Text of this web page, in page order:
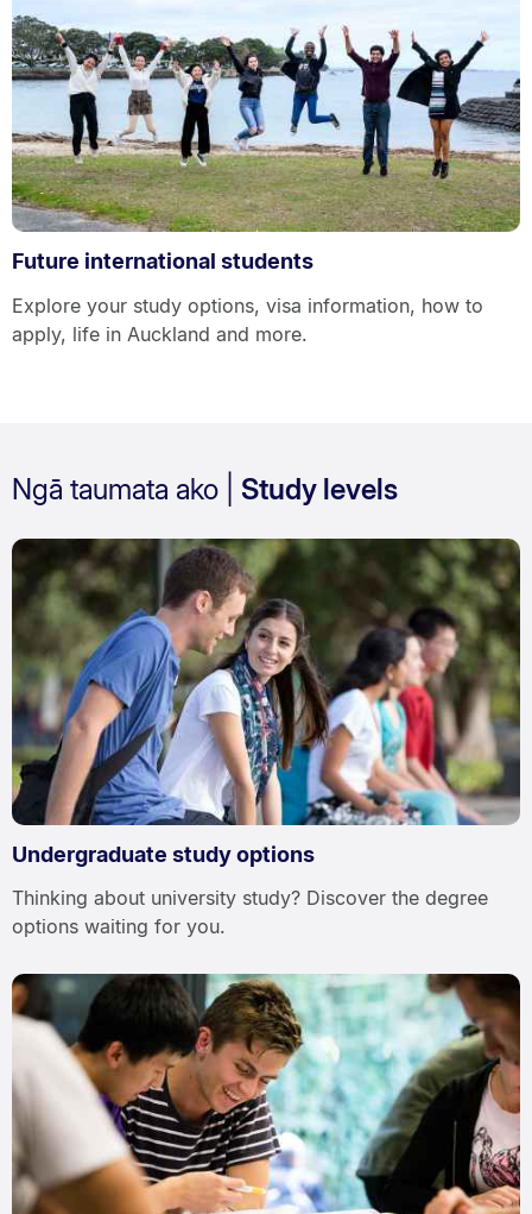
Future international students
Explore your study options, visa information, how to
apply, life in Auckland and more.
Ngā taumata ako | Study levels
Undergraduate study options
Thinking about university study? Discover the degree
options waiting for you.